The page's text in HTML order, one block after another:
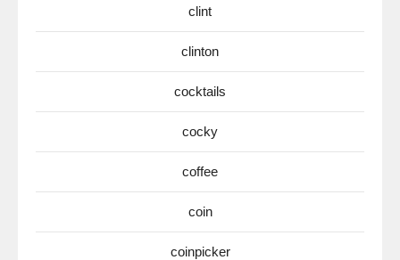
clint
clinton
cocktails
cocky
coffee
coin
coinpicker